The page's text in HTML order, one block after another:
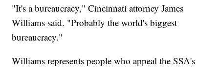
"It's a bureaucracy," Cincinnati attorney James
Williams said. "Probably the world's biggest
bureaucracy."
Williams represents people who appeal the SSA's